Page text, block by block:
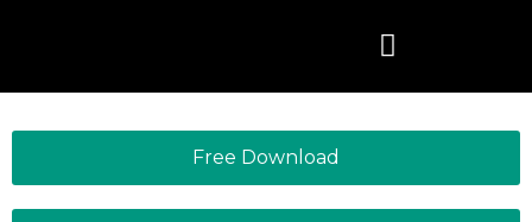
Free Download